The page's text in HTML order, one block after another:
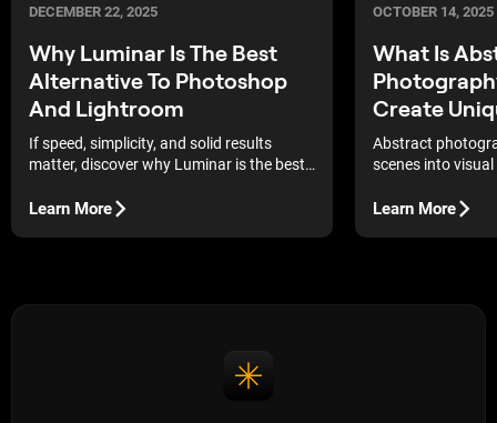
DECEMBER 22, 2025
Why Luminar Is The Best
Alternative To Photoshop
And Lightroom
If speed, simplicity, and solid results
matter, discover why Luminar is the best
The examples here illustrate the changes
Learn More
OCTOBER 14, 2025
What Is
Create
Abstract
scenes into
fresh and
Learn More